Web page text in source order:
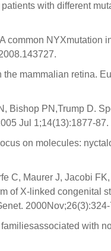
with different
common NYXmutation
mammalian retina.
Bishop PN,Trump D.
Jul 1;14(13):1877-87.
on molecules:
C, Maurer J, Jacobi
of X-linked congenital
2000Nov;26(3):324-
with